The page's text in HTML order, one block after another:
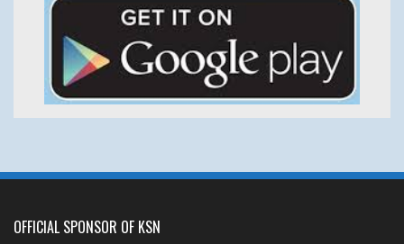
OFFICIAL SPONSOR OF KSN